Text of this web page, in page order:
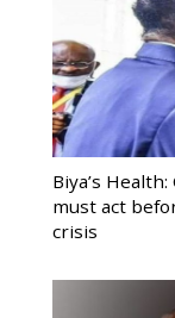
Biya’s
must act
crisis